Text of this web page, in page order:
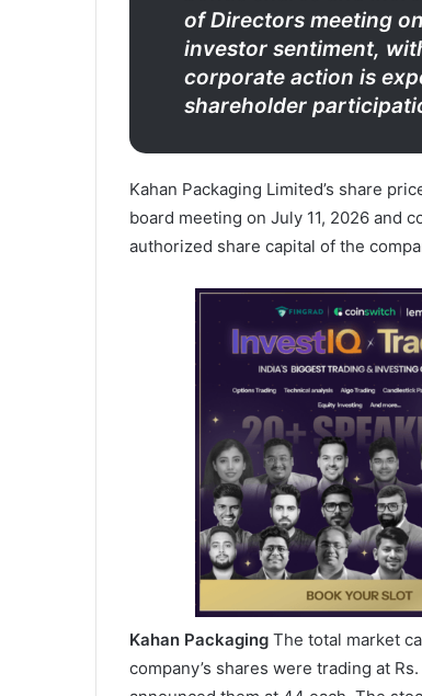
of Directors meeting
investor sentiment,
corporate action is
shareholder
Kahan Packaging Limited’s share
board meeting on July 11, 2026 and
authorized share capital of the
Kahan Packaging The total market
company’s shares were trading at